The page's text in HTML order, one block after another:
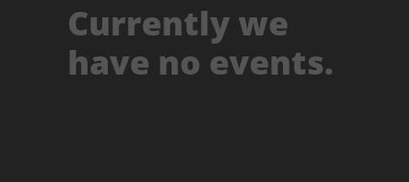
Currently we
have no events.